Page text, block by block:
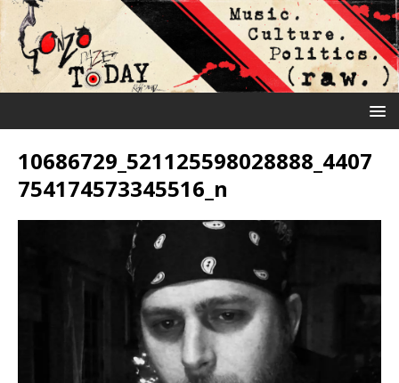
10686729_521125598028888_4407
754174573345516_n